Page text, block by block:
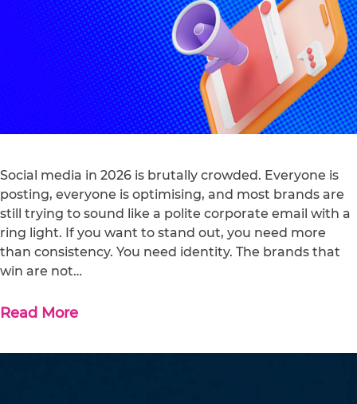
Social media in 2026 is brutally crowded. Everyone is
posting, everyone is optimising, and most brands are
still trying to sound like a polite corporate email with a
ring light. If you want to stand out, you need more
than consistency. You need identity. The brands that
win are not…
Read More